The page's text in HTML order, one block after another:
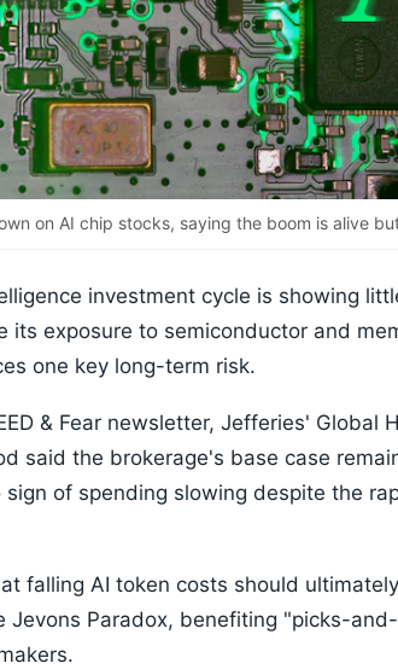
on AI chip stocks, saying the boom is alive
investment cycle is showing
its exposure to semiconductor and
one key long-term risk.
& Fear newsletter, Jefferies' Global
said the brokerage's base case
of spending slowing despite the
falling AI token costs should
Jevons Paradox, benefiting "picks-